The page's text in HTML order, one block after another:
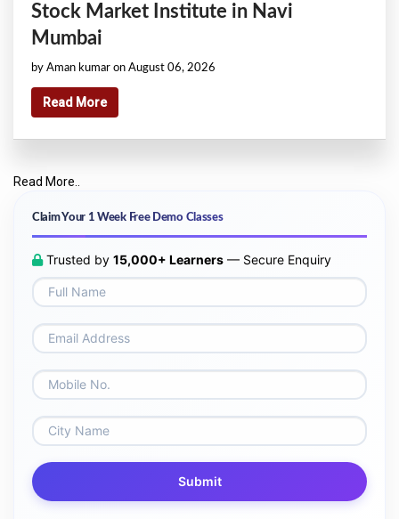
Stock Market Institute in Navi
Mumbai
by Aman kumar on August 06, 2026
Read More
Read More..
Claim Your 1 Week Free Demo Classes
Trusted by 15,000+ Learners — Secure Enquiry
Submit